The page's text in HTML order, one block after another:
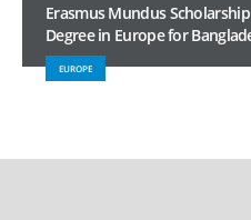
Erasmus Mundus
Degree in Europe for
EUROPE